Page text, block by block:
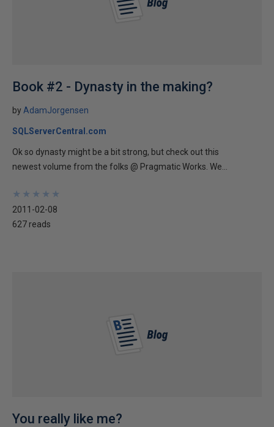
Book #2 - Dynasty in the making?
by AdamJorgensen
SQLServerCentral.com
Ok so dynasty might be a bit strong, but check out this
newest volume from the folks @ Pragmatic Works. We...
★
★
★
★
★
★
★
★
★
★
2011-02-08
627 reads
You really like me?